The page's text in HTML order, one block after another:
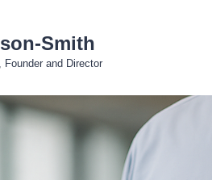
Smith
and Director